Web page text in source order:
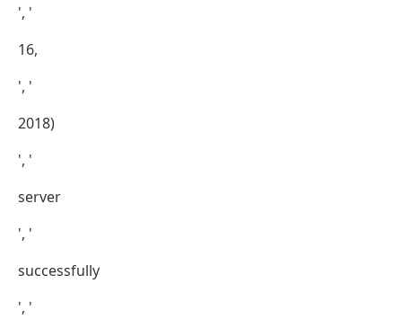
', '
16,
', '
2018)
', '
server
', '
successfully
', '